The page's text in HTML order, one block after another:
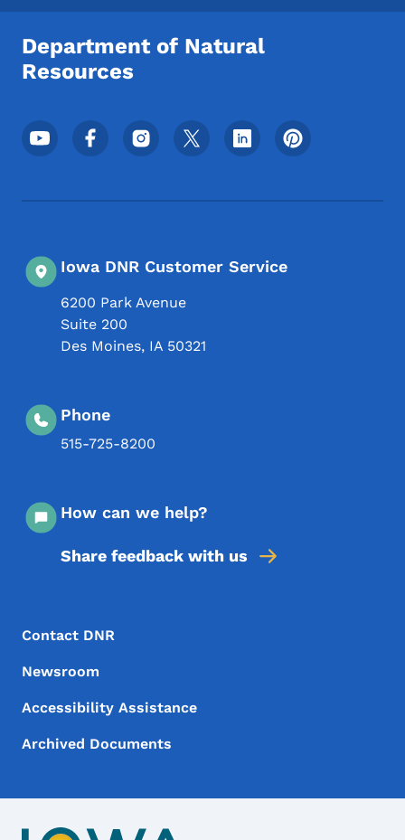
Department of Natural
Resources
Footer Social Media Menu
Iowa DNR Customer Service
6200 Park Avenue
Suite 200
Des Moines, IA 50321
Phone
515-725-8200
How can we help?
Share feedback with us
Footer Menu
Footer
Contact DNR
Newsroom
Accessibility Assistance
Archived Documents